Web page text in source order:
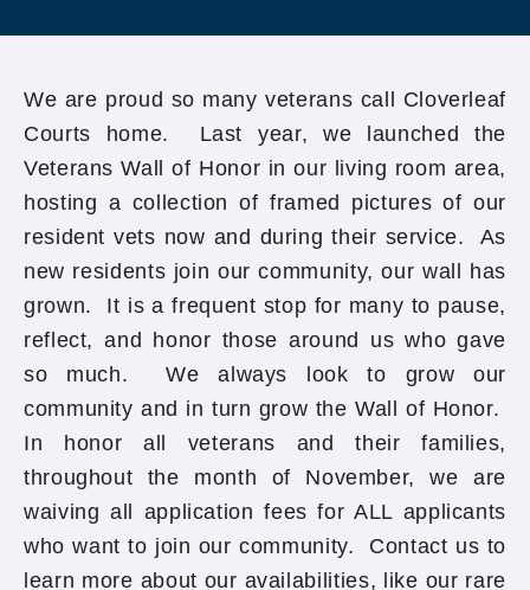
We are proud so many veterans call Cloverleaf
Courts home. Last year, we launched the
Veterans Wall of Honor in our living room area,
hosting a collection of framed pictures of our
resident vets now and during their service. As
new residents join our community, our wall has
grown. It is a frequent stop for many to pause,
reflect, and honor those around us who gave
so much. We always look to grow our
community and in turn grow the Wall of Honor.
In honor all veterans and their families,
throughout the month of November, we are
waiving all application fees for ALL applicants
who want to join our community. Contact us to
learn more about our availabilities, like our rare